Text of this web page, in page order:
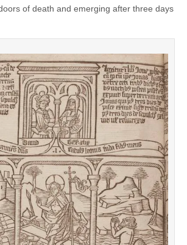
of death and emerging after three days